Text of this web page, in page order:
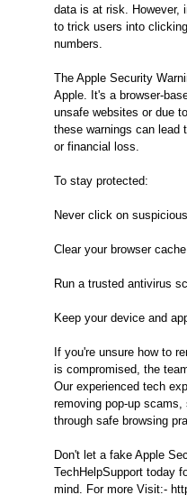
data is at risk. However,
to trick users into
numbers.
The Apple Security
Apple. It's a browser-
unsafe websites or due
these warnings can lead
or financial loss.
To stay protected:
Never click on
Clear your browser
Run a trusted antivirus
Keep your device and
If you're unsure how to
is compromised, the
Our experienced tech
removing pop-up
through safe browsing
Don't let a fake Apple
TechHelpSupport today
mind. For more Visit:-